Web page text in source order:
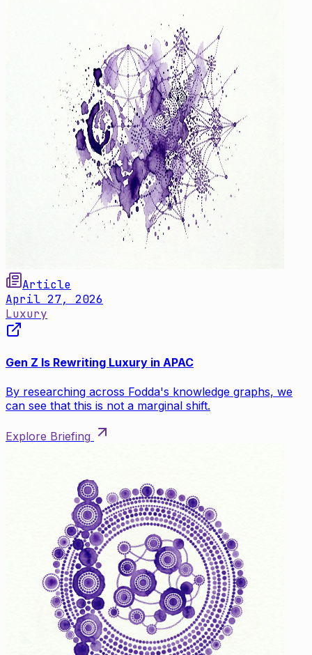
Article
April 27, 2026
Luxury
Gen Z Is Rewriting Luxury in APAC
By researching across Fodda's knowledge graphs, we
can see that this is not a marginal shift.
Explore Briefing